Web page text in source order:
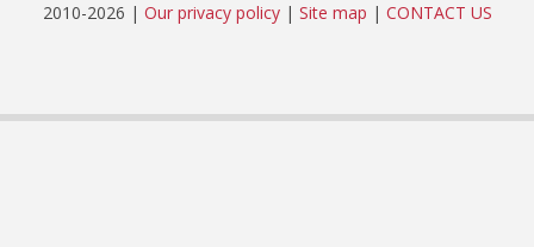
2010-2026 | Our privacy policy| Site map | CONTACT US